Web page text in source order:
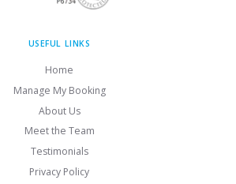
USEFUL LINKS
Home
Manage My Booking
About Us
Meet the Team
Testimonials
Privacy Policy